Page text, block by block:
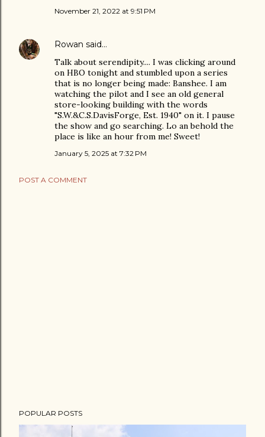
November 21, 2022 at 9:51 PM
Rowan said…
Talk about serendipity.... I was clicking around
on HBO tonight and stumbled upon a series
that is no longer being made: Banshee. I am
watching the pilot and I see an old general
store-looking building with the words
"S.W.&C.S.DavisForge, Est. 1940" on it. I pause
the show and go searching. Lo an behold the
place is like an hour from me! Sweet!
January 5, 2025 at 7:32 PM
POST A COMMENT
POPULAR POSTS